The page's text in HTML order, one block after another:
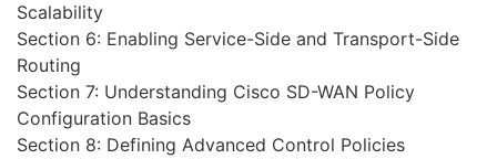
Scalability
Section 6: Enabling Service-Side and Transport-Side
Routing
Section 7: Understanding Cisco SD-WAN Policy
Configuration Basics
Section 8: Defining Advanced Control Policies